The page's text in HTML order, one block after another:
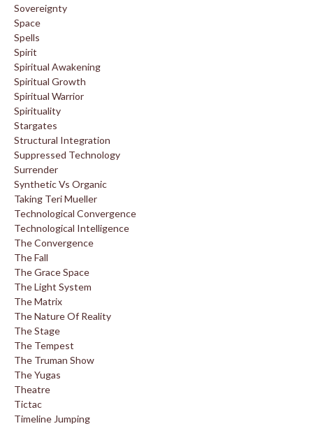
Sovereignty
Space
Spells
Spirit
Spiritual Awakening
Spiritual Growth
Spiritual Warrior
Spirituality
Stargates
Structural Integration
Suppressed Technology
Surrender
Synthetic Vs Organic
Taking Teri Mueller
Technological Convergence
Technological Intelligence
The Convergence
The Fall
The Grace Space
The Light System
The Matrix
The Nature Of Reality
The Stage
The Tempest
The Truman Show
The Yugas
Theatre
Tictac
Timeline Jumping